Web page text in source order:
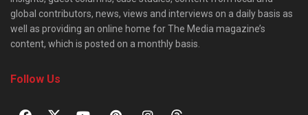
global contributors, news, views and interviews on a daily basis as
well as providing an online home for The Media magazine’s
content, which is posted on a monthly basis.
Follow Us